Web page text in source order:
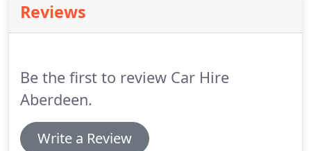
vehicle.The voucher will contain important
information such as the location of where to
Reviews
Be the first to review Car Hire
Aberdeen.
Write a Review